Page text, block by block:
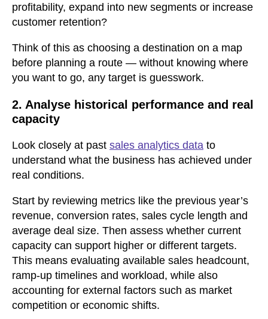
profitability, expand into new segments or increase
customer retention?
Think of this as choosing a destination on a map
before planning a route — without knowing where
you want to go, any target is guesswork.
2. Analyse historical performance and real
capacity
Look closely at past sales analytics data to
understand what the business has achieved under
real conditions.
Start by reviewing metrics like the previous year’s
revenue, conversion rates, sales cycle length and
average deal size. Then assess whether current
capacity can support higher or different targets.
This means evaluating available sales headcount,
ramp-up timelines and workload, while also
accounting for external factors such as market
competition or economic shifts.